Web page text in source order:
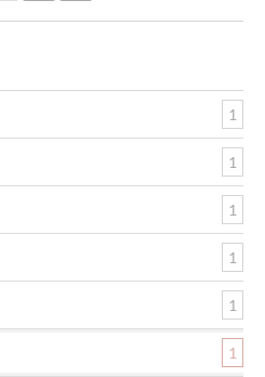
1
1
1
1
1
1